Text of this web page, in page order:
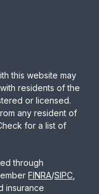
this website may
residents of the
or licensed.
any resident of
for a list of
through
FINRA/SIPC,
insurance